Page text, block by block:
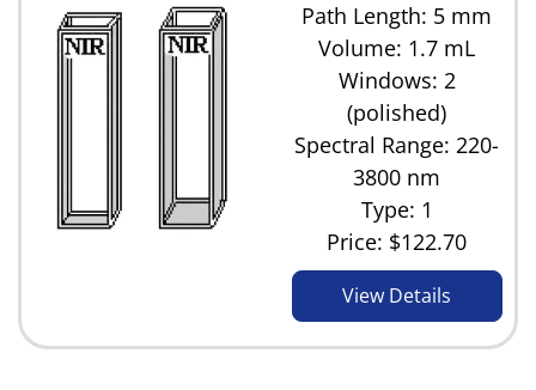
Path Length: 5 mm
Volume: 1.7 mL
Windows: 2
(polished)
Spectral Range: 220-
3800 nm
Type: 1
Price: $122.70
View Details